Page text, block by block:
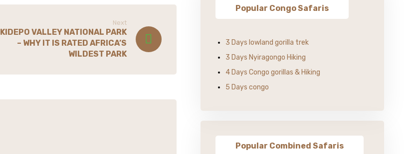
Next
KIDEPO VALLEY NATIONAL PARK
– WHY IT IS RATED AFRICA’S
WILDEST PARK
Popular Congo Safaris
3 Days lowland gorilla trek
3 Days Nyiragongo Hiking
4 Days Congo gorillas & Hiking
5 Days congo
Popular Combined Safaris